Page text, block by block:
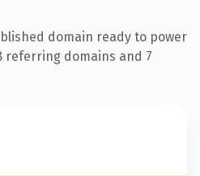
domain ready to power
referring domains and 7